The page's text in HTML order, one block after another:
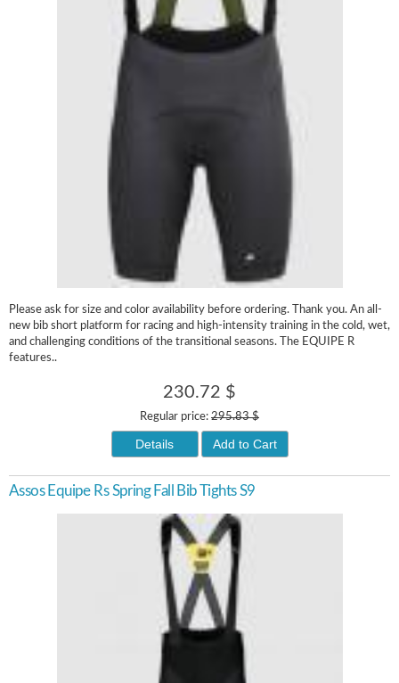
Please ask for size and color availability before ordering. Thank you. An all-
new bib short platform for racing and high-intensity training in the cold, wet,
and challenging conditions of the transitional seasons. The EQUIPE R
features..
230.72 $
Regular price: 295.83 $
Details Add to Cart
Assos Equipe Rs Spring Fall Bib Tights S9